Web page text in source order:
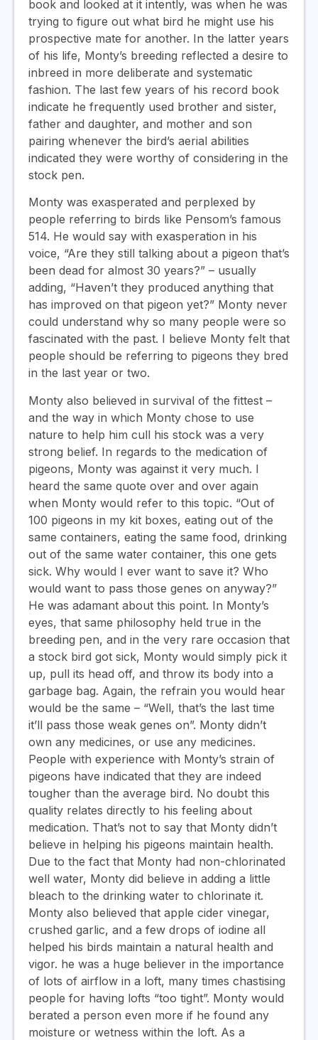
book and looked at it intently, was when he was
trying to figure out what bird he might use his
prospective mate for another. In the latter years
of his life, Monty’s breeding reflected a desire to
inbreed in more deliberate and systematic
fashion. The last few years of his record book
indicate he frequently used brother and sister,
father and daughter, and mother and son
pairing whenever the bird’s aerial abilities
indicated they were worthy of considering in the
stock pen.
Monty was exasperated and perplexed by
people referring to birds like Pensom’s famous
514. He would say with exasperation in his
voice, “Are they still talking about a pigeon that’s
been dead for almost 30 years?” – usually
adding, “Haven’t they produced anything that
has improved on that pigeon yet?” Monty never
could understand why so many people were so
fascinated with the past. I believe Monty felt that
people should be referring to pigeons they bred
in the last year or two.
Monty also believed in survival of the fittest –
and the way in which Monty chose to use
nature to help him cull his stock was a very
strong belief. In regards to the medication of
pigeons, Monty was against it very much. I
heard the same quote over and over again
when Monty would refer to this topic. “Out of
100 pigeons in my kit boxes, eating out of the
same containers, eating the same food, drinking
out of the same water container, this one gets
sick. Why would I ever want to save it? Who
would want to pass those genes on anyway?”
He was adamant about this point. In Monty’s
eyes, that same philosophy held true in the
breeding pen, and in the very rare occasion that
a stock bird got sick, Monty would simply pick it
up, pull its head off, and throw its body into a
garbage bag. Again, the refrain you would hear
would be the same – “Well, that’s the last time
it’ll pass those weak genes on”. Monty didn’t
own any medicines, or use any medicines.
People with experience with Monty’s strain of
pigeons have indicated that they are indeed
tougher than the average bird. No doubt this
quality relates directly to his feeling about
medication. That’s not to say that Monty didn’t
believe in helping his pigeons maintain health.
Due to the fact that Monty had non-chlorinated
well water, Monty did believe in adding a little
bleach to the drinking water to chlorinate it.
Monty also believed that apple cider vinegar,
crushed garlic, and a few drops of iodine all
helped his birds maintain a natural health and
vigor. he was a huge believer in the importance
of lots of airflow in a loft, many times chastising
people for having lofts “too tight”. Monty would
berated a person even more if he found any
moisture or wetness within the loft. As a